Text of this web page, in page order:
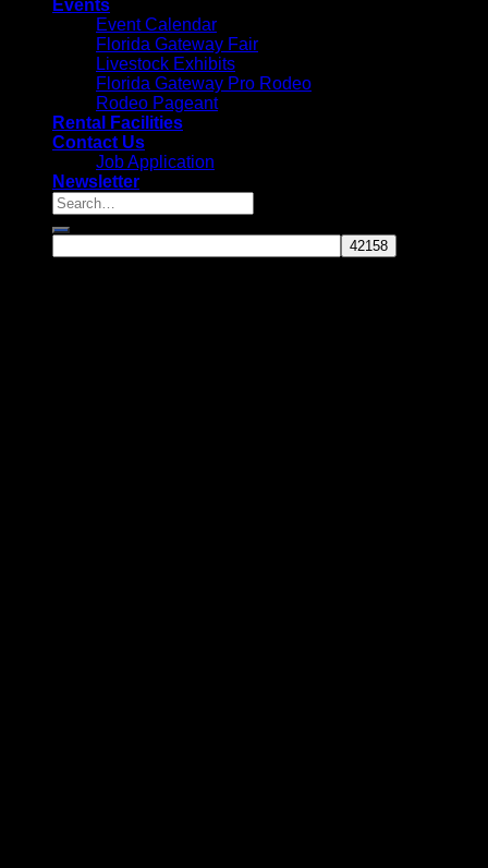
Events
Event Calendar
Florida Gateway Fair
Livestock Exhibits
Florida Gateway Pro Rodeo
Rodeo Pageant
Rental Facilities
Contact Us
Job Application
Newsletter